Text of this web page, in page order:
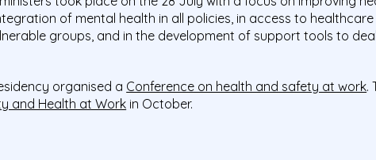
of mental health in all policies, in access to
groups, and in the development of support tools to
organised a Conference on health and safety at work.
and Health at Work in October.